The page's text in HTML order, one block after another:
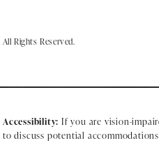
All Rights Reserved.
Accessibility: If you are vision-
to discuss potential